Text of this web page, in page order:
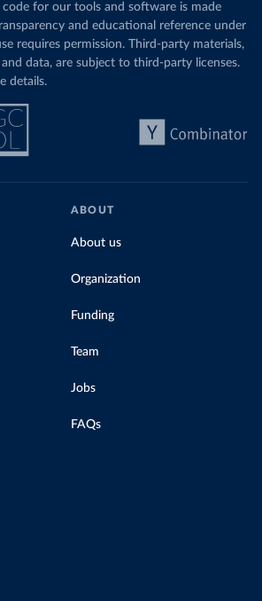
code for our tools and software is made
and educational reference under
requires permission. Third-party materials,
data, are subject to third-party licenses.
details.
ABOUT
About us
Organization
Funding
Team
Jobs
FAQs